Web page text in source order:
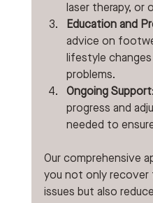
laser therapy, or
Education and
advice on
lifestyle
problems.
Ongoing Support
progress and
needed to
Our comprehensive
you not only recover
issues but also